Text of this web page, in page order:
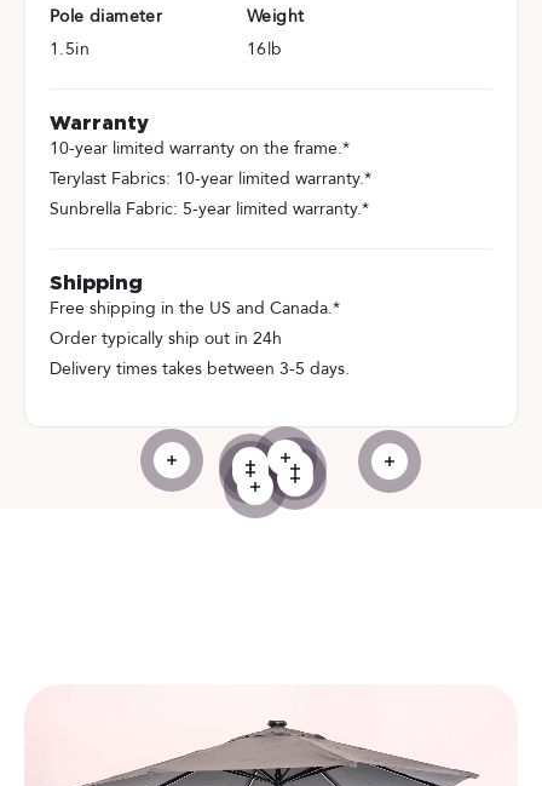
Pole diameter
1.5in
Weight
16lb
Warranty
10-year limited warranty on the frame.*
Terylast Fabrics: 10-year limited warranty.*
Sunbrella Fabric: 5-year limited warranty.*
Shipping
Free shipping in the US and Canada.*
Order typically ship out in 24h
Delivery times takes between 3-5 days.